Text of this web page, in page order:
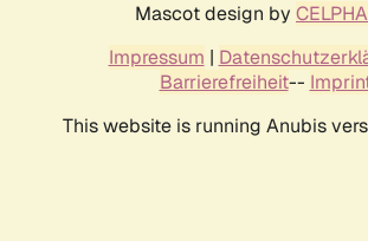
Mascot design by
Impressum |
Barrierefreiheit--
This website is running Anubis